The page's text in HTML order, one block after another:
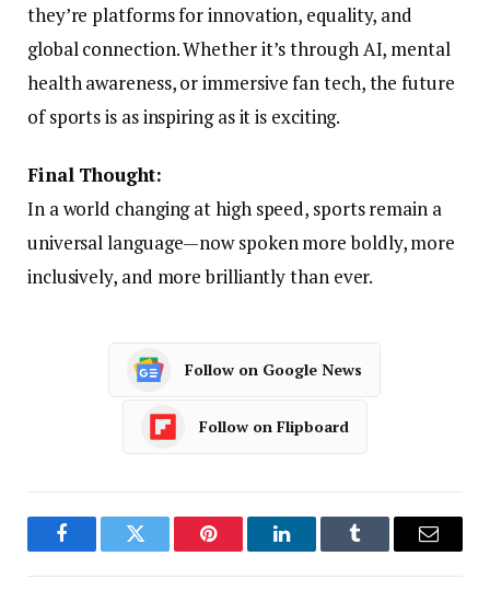
they’re platforms for innovation, equality, and
global connection. Whether it’s through AI, mental
health awareness, or immersive fan tech, the future
of sports is as inspiring as it is exciting.
Final Thought:
In a world changing at high speed, sports remain a
universal language—now spoken more boldly, more
inclusively, and more brilliantly than ever.
Follow on Google News
Follow on Flipboard
FacebookTwitter Pinterest LinkedInTumblr Email